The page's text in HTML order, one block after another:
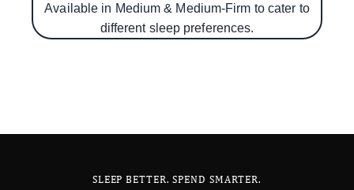
Available in Medium & Medium-Firm to cater to
different sleep preferences.
SLEEP BETTER. SPEND SMARTER.